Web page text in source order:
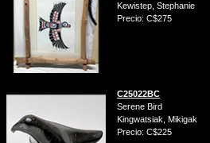
Kewistep, Stephanie
Precio: C$275
C25022BC
Serene Bird
Kingwatsiak, Mikigak
Precio: C$225